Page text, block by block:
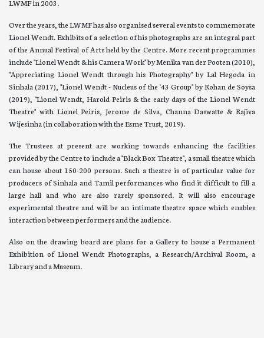
LWMF in 2003.
Over the years, the LWMF has also organised several events to commemorate
Lionel Wendt. Exhibits of a selection of his photographs are an integral part
of the Annual Festival of Arts held by the Centre. More recent programmes
include "Lionel Wendt & his Camera Work" by Menika van der Pooten (2010),
"Appreciating Lionel Wendt through his Photography" by Lal Hegoda in
Sinhala (2017), "Lionel Wendt - Nucleus of the '43 Group" by Rohan de Soysa
(2019), "Lionel Wendt, Harold Peiris & the early days of the Lionel Wendt
Theatre" with Lionel Peiris, Jerome de Silva, Channa Daswatte & Rajiva
Wijesinha (in collaboration with the Esme Trust, 2019).
The Trustees at present are working towards enhancing the facilities
provided by the Centre to include a "Black Box Theatre", a small theatre which
can house about 150-200 persons. Such a theatre is of particular value for
producers of Sinhala and Tamil performances who find it difficult to fill a
large hall and who are also rarely sponsored. It will also encourage
experimental theatre and will be an intimate theatre space which enables
interaction between performers and the audience.
Also on the drawing board are plans for a Gallery to house a Permanent
Exhibition of Lionel Wendt Photographs, a Research/Archival Room, a
Library and a Museum.